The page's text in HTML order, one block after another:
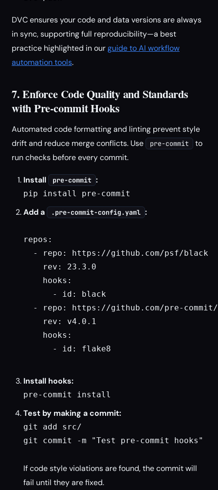
DVC ensures your code and data versions are always
in sync, supporting full reproducibility—a best
practice highlighted in ourguide to AI workflow
automation tools.
7. Enforce Code Quality and Standards
with Pre-commit Hooks
Automated code formatting and linting prevent style
drift and reduce merge conflicts. Use
pre-commit
to
run checks before every commit.
Install pre-commit :
pip install pre-commit
Add a .pre-commit-config.yaml :
repos:
  - repo: https://github.com/psf/black
    rev: 23.3.0
    hooks:
      - id: black
- repo: https://github.com/pre-
    rev: v4.0.1
    hooks:
      - id: flake8
Install hooks:
pre-commit install
Test by making a commit:
git add src/
git commit -m "Test pre-commit hooks"
If code style violations are found, the commit will
fail until they are fixed.